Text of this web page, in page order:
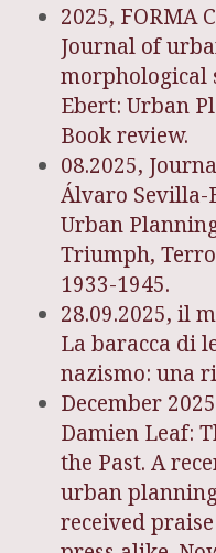
2025, FORMA
Journal of
morphological
Ebert: Urban
Book review.
08.2025,
Álvaro Sevilla-
Urban
Triumph,
1933-1945.
28.09.2025, il
La baracca di
nazismo: una
December
Damien Leaf:
the Past. A
urban
received